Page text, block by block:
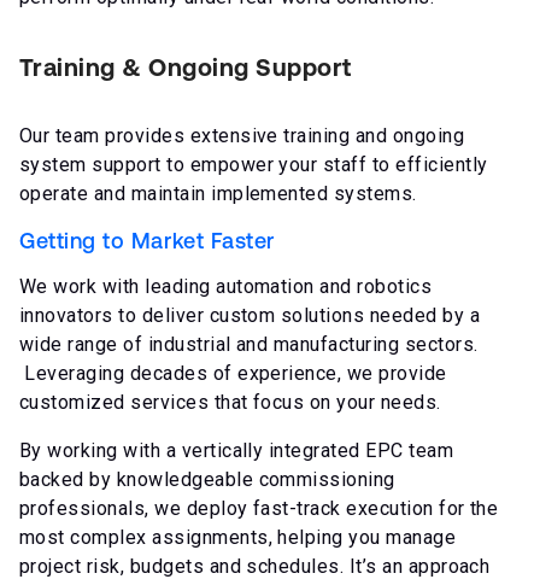
Training & Ongoing Support
Our team provides extensive training and ongoing
system support to empower your staff to efficiently
operate and maintain implemented systems.
Getting to Market Faster
We work with leading automation and robotics
innovators to deliver custom solutions needed by a
wide range of industrial and manufacturing sectors.
Leveraging decades of experience, we provide
customized services that focus on your needs.
By working with a vertically integrated EPC team
backed by knowledgeable commissioning
professionals, we deploy fast-track execution for the
most complex assignments, helping you manage
project risk, budgets and schedules. It’s an approach